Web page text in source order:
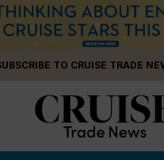
TO CRUISE TRADE